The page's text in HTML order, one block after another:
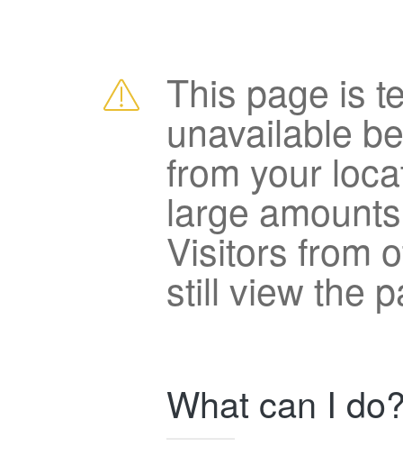
This page is
unavailable
from your
large
Visitors from
still view the
What can I